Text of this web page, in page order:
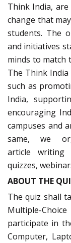
Think India,
change that
students. The
and initiatives
minds to match
The Think
such as
India,
encouraging
campuses and
same, we
article writing
quizzes,
ABOUT THE
The quiz shall
Multiple-
participate in
Computer,